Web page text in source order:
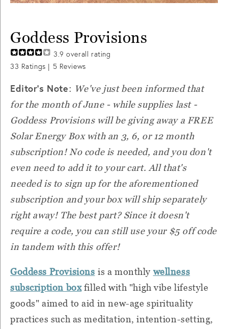
Goddess Provisions
3.9 overall rating
33 Ratings | 5 Reviews
Editor's Note: We've just been informed that
for the month of June - while supplies last -
Goddess Provisions will be giving away a FREE
Solar Energy Box with an 3, 6, or 12 month
subscription! No code is needed, and you don't
even need to add it to your cart. All that's
needed is to sign up for the aforementioned
subscription and your box will ship separately
right away! The best part? Since it doesn't
require a code, you can still use your $5 off code
in tandem with this offer!
Goddess Provisions is a monthly wellness
subscription boxfilled with "high vibe lifestyle
goods" aimed to aid in new-age spirituality
practices such as meditation, intention-setting,